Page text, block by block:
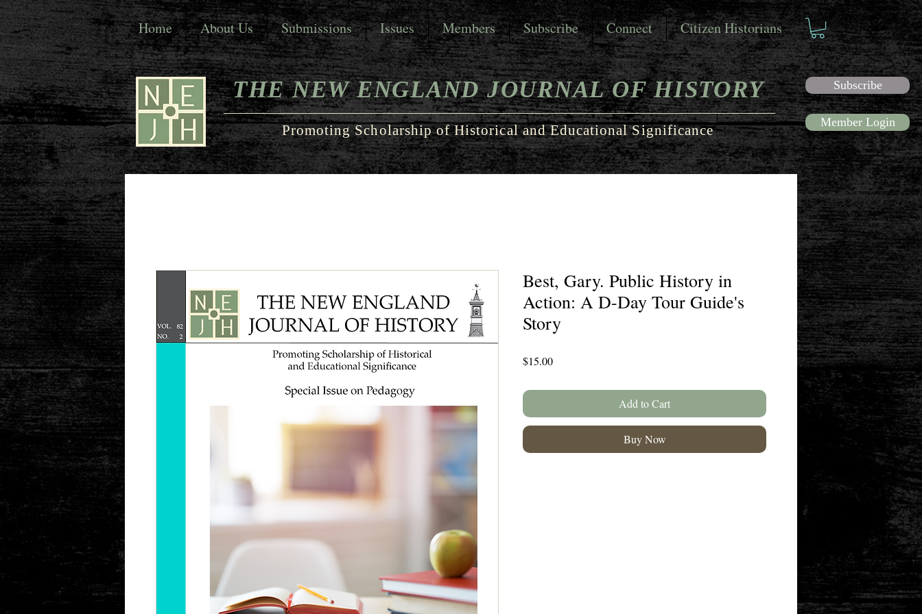
Home About Us Submissions Issues Members Subscribe Connect Citizen Historians
THE NEW ENGLAND JOURNAL OF HISTORY
Promoting Scholarship of Historical and Educational Significance
Subscribe
Member Login
Best, Gary. Public History in
Action: A D-Day Tour Guide's
Story
$15.00Price
Add to Cart
Buy Now